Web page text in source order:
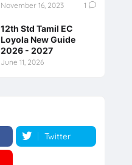
November 16, 2023 1
12th Std Tamil EC
Loyola New Guide
2026 - 2027
June 11, 2026
Twitter